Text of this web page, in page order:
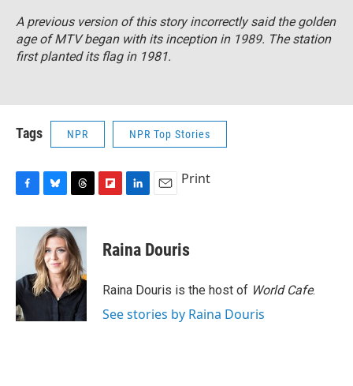
A previous version of this story incorrectly said the golden
age of MTV began with its inception in 1989. The station
first planted its flag in 1981.
Tags NPR NPR Top Stories
c
o
k
u
e
s
k
y
r
e
a
d
s
p
b
a
d
k
e
I
i
l
Print
Raina Douris
Raina Douris is the host of World Cafe.
See stories by Raina Douris